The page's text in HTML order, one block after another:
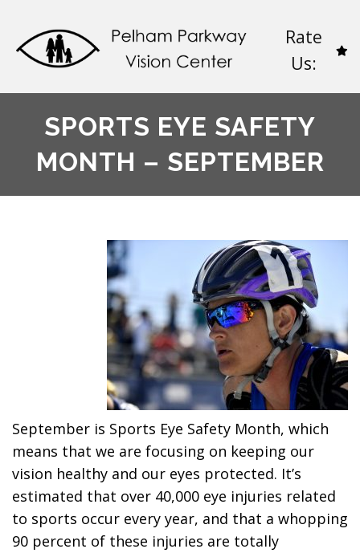
Rate
Us:
SPORTS EYE SAFETY
MONTH – SEPTEMBER
September is Sports Eye Safety Month, which
means that we are focusing on keeping our
vision healthy and our eyes protected. It’s
estimated that over 40,000 eye injuries related
to sports occur every year, and that a whopping
90 percent of these injuries are totally